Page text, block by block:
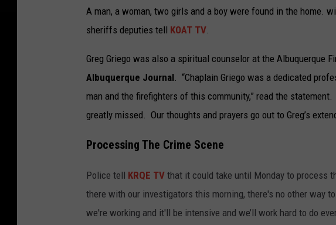
A man, a woman, two girls and a boy were found in the home.
sheriffs deputies tell KOAT TV
Greg Griego was also a spiritual counselor at the Albuquerque
Albuquerque Journal . “Chaplain Griego was a dedicated
man and the firefighters of this community,” read the
greatly missed. Our thoughts and prayers go out to Greg’s
Processing The Crime Scene
Police tell KRQE TV that it could take until Monday to process
there with our investigators this morning, there's no other way
we're working and it'll be intensive and we’ll work hard to do